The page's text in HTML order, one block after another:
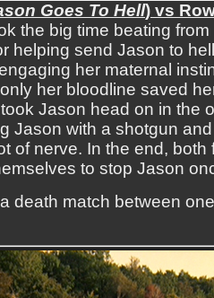
Goes To Hell) vs
the big time beating
helping send Jason to
her maternal
her bloodline saved
Jason head on in the
Jason with a shotgun
of nerve. In the end, both
to stop Jason
death match between